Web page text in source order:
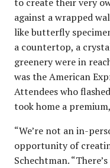
against a wrapped
like butterfly
a countertop, a
greenery were in
was the American
Attendees who
took home a
“We’re not an in-
opportunity of
Schechtman.